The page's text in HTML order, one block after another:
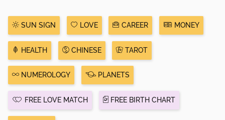
SUN SIGN LOVE CAREER MONEY
HEALTH CHINESE TAROT
NUMEROLOGY PLANETS
FREE LOVE MATCH FREE BIRTH CHART